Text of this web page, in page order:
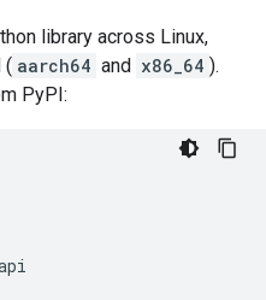
library across Linux,
( aarch64 and x86_64 ).
PyPI: